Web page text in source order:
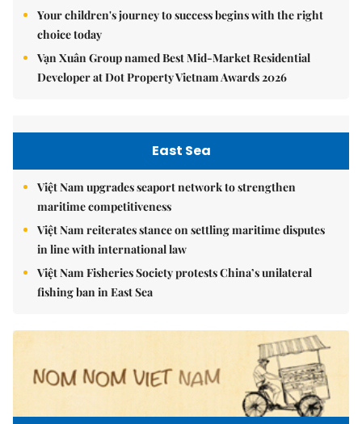
Your children's journey to success begins with the right
choice today
Vạn Xuân Group named Best Mid-Market Residential
Developer at Dot Property Vietnam Awards 2026
East Sea
Việt Nam upgrades seaport network to strengthen
maritime competitiveness
Việt Nam reiterates stance on settling maritime disputes
in line with international law
Việt Nam Fisheries Society protests China’s unilateral
fishing ban in East Sea